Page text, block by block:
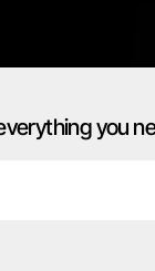
you